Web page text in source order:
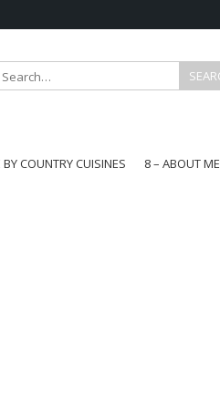
BY COUNTRY CUISINES
8 – ABOUT ME